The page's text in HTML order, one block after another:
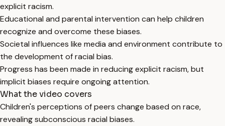
explicit racism.
Educational and parental intervention can help children
recognize and overcome these biases.
Societal influences like media and environment contribute to
the development of racial bias.
Progress has been made in reducing explicit racism, but
implicit biases require ongoing attention.
What the video covers
Children's perceptions of peers change based on race,
revealing subconscious racial biases.